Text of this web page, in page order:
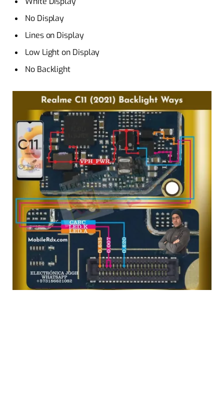
No Display
Lines on Display
Low Light on Display
No Backlight